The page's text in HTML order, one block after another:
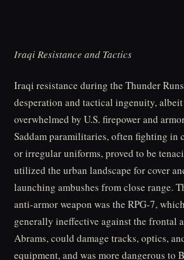
Iraqi Resistance and Tactics
Iraqi resistance during the Thunder
desperation and tactical ingenuity,
overwhelmed by U.S. firepower and
Saddam paramilitaries, often fighting in
or irregular uniforms, proved to be
utilized the urban landscape for cover
launching ambushes from close range.
anti-armor weapon was the RPG-7,
generally ineffective against the frontal
Abrams, could damage tracks, optics,
equipment, and was more dangerous to